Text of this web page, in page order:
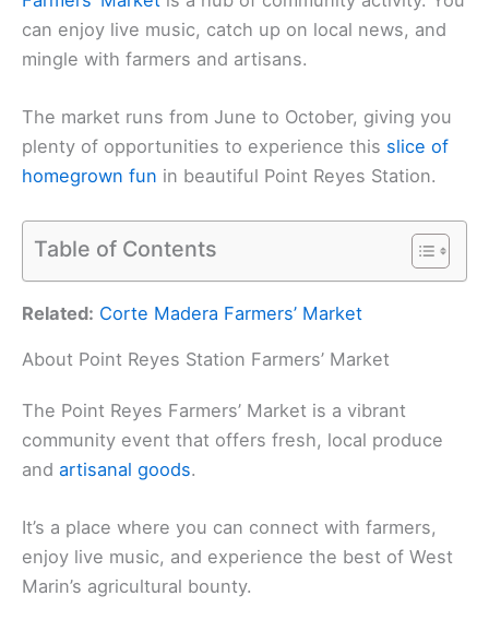
can enjoy live music, catch up on local news, and
mingle with farmers and artisans.
The market runs from June to October, giving you
plenty of opportunities to experience this slice of
homegrown fun in beautiful Point Reyes Station.
Table of Contents
Related: Corte Madera Farmers’ Market
About Point Reyes Station Farmers’ Market
The Point Reyes Farmers’ Market is a vibrant
community event that offers fresh, local produce
and artisanal goods.
It’s a place where you can connect with farmers,
enjoy live music, and experience the best of West
Marin’s agricultural bounty.